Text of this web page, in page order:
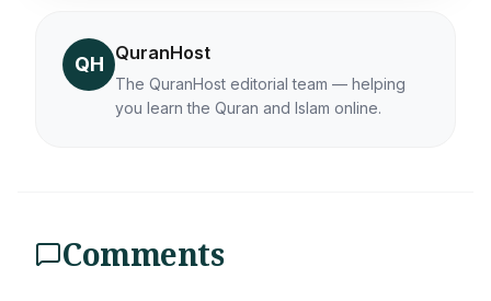
QH QuranHost
The QuranHost editorial team — helping
you learn the Quran and Islam online.
Comments